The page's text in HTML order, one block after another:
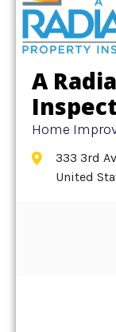
A
Home
333 3rd
United